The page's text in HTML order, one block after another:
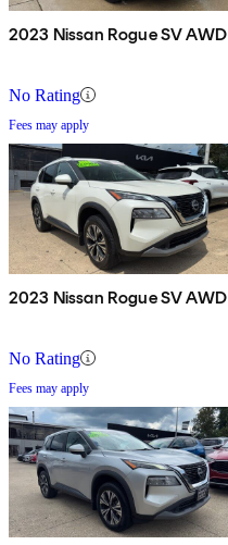
2023 Nissan Rogue SV AWD
No Rating
Fees may apply
2023 Nissan Rogue SV AWD
No Rating
Fees may apply